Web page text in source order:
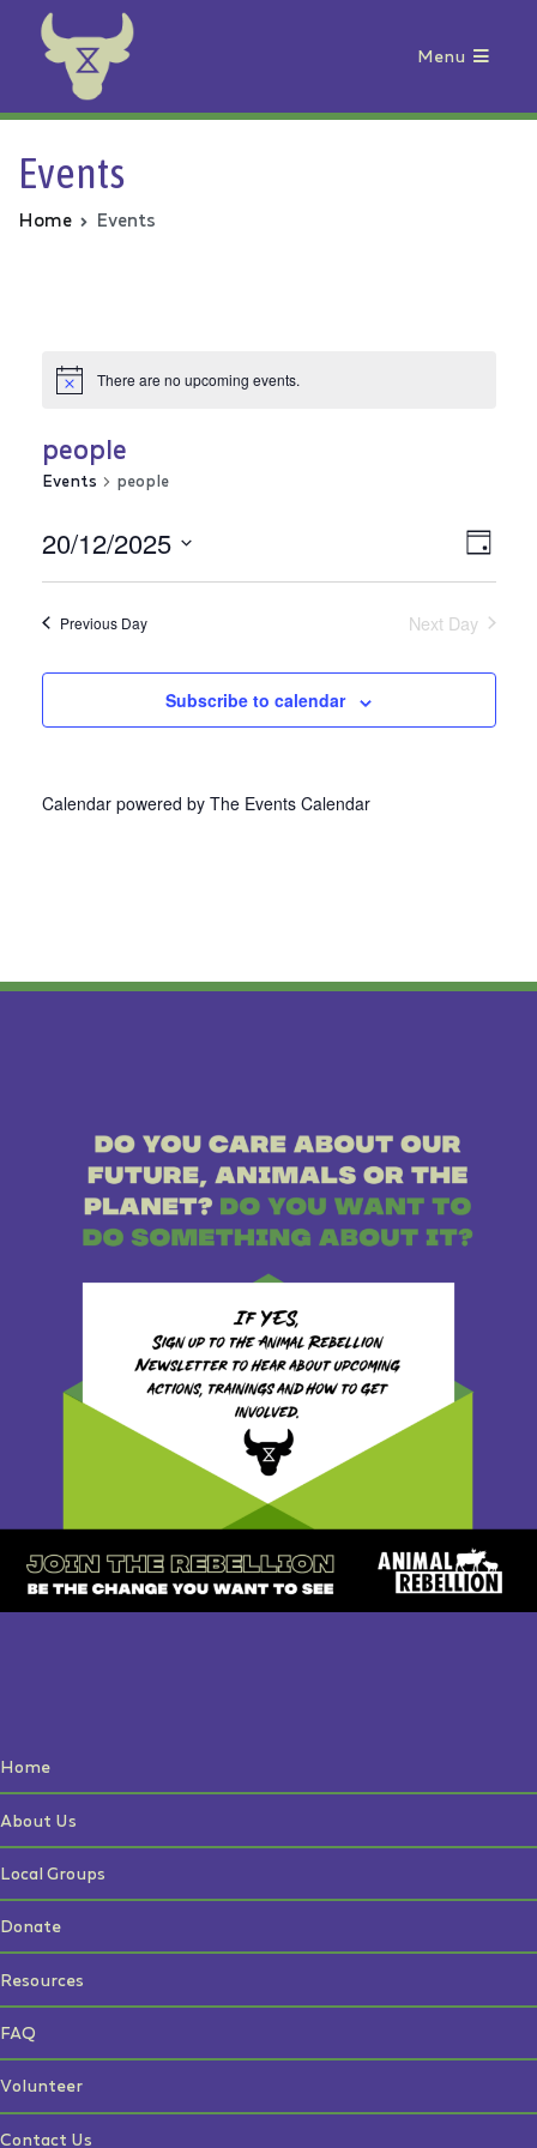
Animal Rebellion
Menu
Events
Home Events
There are no upcoming events.
people
Events people
Day
20/12/2025
Select
Previous Day Next Day
Subscribe to calendar
Calendar powered by The Events Calendar
Home
About Us
Local Groups
Donate
Resources
FAQ
Volunteer
Contact Us